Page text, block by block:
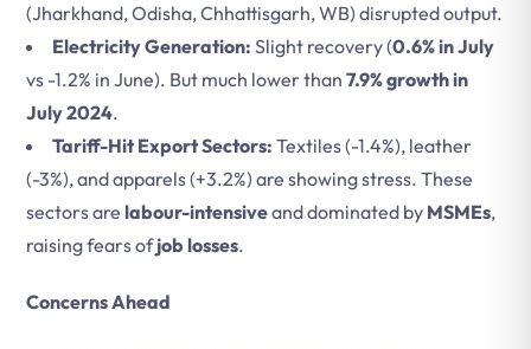
(Jharkhand, Odisha, Chhattisgarh, WB) disrupted output.
Electricity Generation: Slight recovery (0.6% in July
vs -1.2% in June). But much lower than 7.9% growth in
July 2024.
Tariff-Hit Export Sectors: Textiles (-1.4%), leather
(-3%), and apparels (+3.2%) are showing stress. These
sectors are labour-intensiveand dominated by MSMEs,
raising fears ofjob losses.
Concerns Ahead